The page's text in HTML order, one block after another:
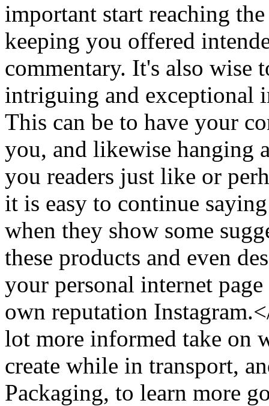
important start reaching
keeping you offered
commentary. It's also
intriguing and exceptional
This can be to have your
you, and likewise hanging
you readers just like or
it is easy to continue
when they show some
these products and even
your personal internet
own reputation
lot more informed take on
create while in transport,
Packaging, to learn more